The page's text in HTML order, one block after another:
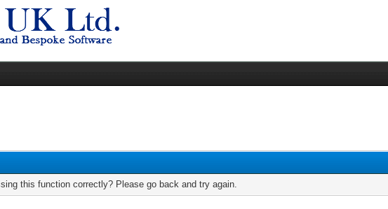
this function correctly? Please go back and try again.